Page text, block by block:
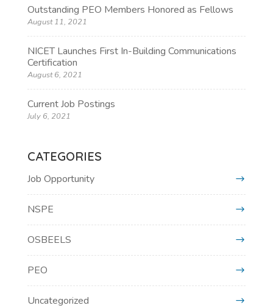
Outstanding PEO Members Honored as Fellows
August 11, 2021
NICET Launches First In-Building Communications
Certification
August 6, 2021
Current Job Postings
July 6, 2021
CATEGORIES
Job Opportunity
NSPE
OSBEELS
PEO
Uncategorized